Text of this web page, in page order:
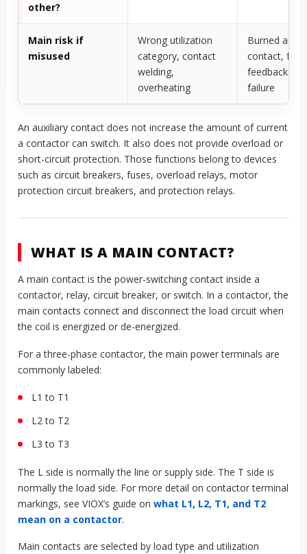
other?
Main risk if
misused
Wrong utilization
category, contact
welding,
overheating
Burned
contact, false
feedback,
failure
An auxiliary contact does not increase the amount of current
a contactor can switch. It also does not provide overload or
short-circuit protection. Those functions belong to devices
such as circuit breakers, fuses, overload relays, motor
protection circuit breakers, and protection relays.
WHAT IS A MAIN CONTACT?
A main contact is the power-switching contact inside a
contactor, relay, circuit breaker, or switch. In a contactor, the
main contacts connect and disconnect the load circuit when
the coil is energized or de-energized.
For a three-phase contactor, the main power terminals are
commonly labeled:
L1 to T1
L2 to T2
L3 to T3
The L side is normally the line or supply side. The T side is
normally the load side. For more detail on contactor terminal
markings, see VIOX’s guide on what L1, L2, T1, and T2
mean on a contactor.
Main contacts are selected by load type and utilization